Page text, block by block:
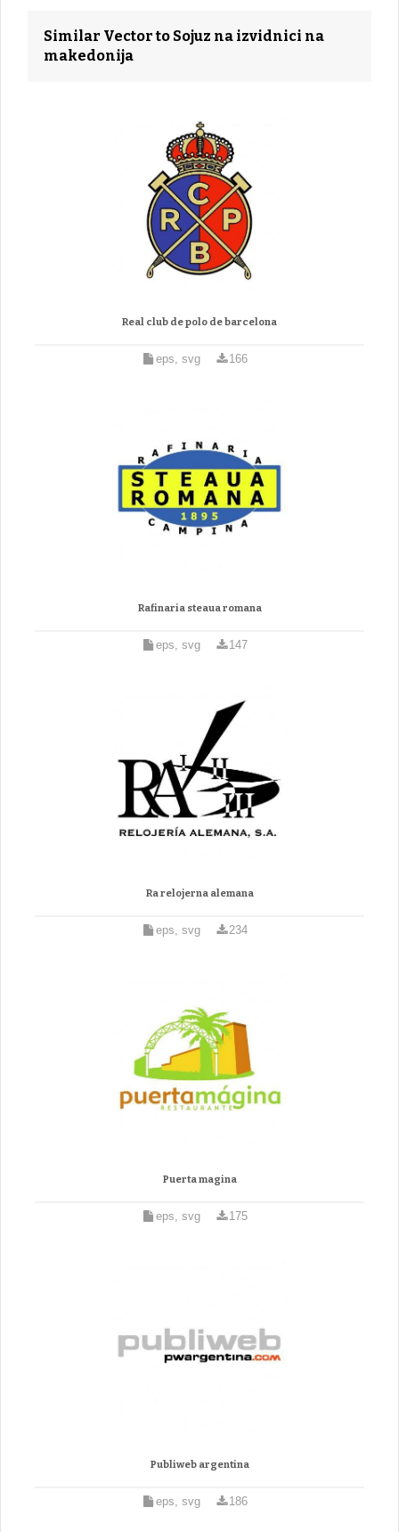
Similar Vector to Sojuz na izvidnici na
makedonija
Real club de polo de barcelona
eps, svg 166
Rafinaria steaua romana
eps, svg 147
Ra relojerna alemana
eps, svg 234
Puerta magina
eps, svg 175
Publiweb argentina
eps, svg 186